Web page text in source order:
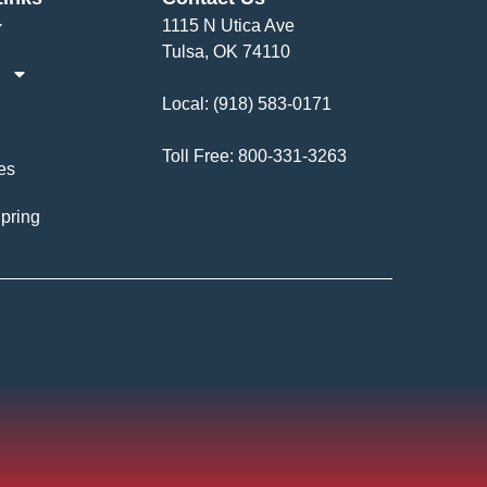
1115 N Utica Ave
Tulsa, OK 74110
Local: (918) 583-0171
Toll Free: 800-331-3263